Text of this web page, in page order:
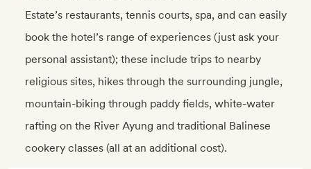
Estate’s restaurants, tennis courts, spa, and can easily
book the hotel’s range of experiences (just ask your
personal assistant); these include trips to nearby
religious sites, hikes through the surrounding jungle,
mountain-biking through paddy fields, white-water
rafting on the River Ayung and traditional Balinese
cookery classes (all at an additional cost).